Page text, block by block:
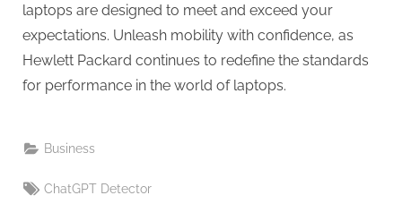
laptops are designed to meet and exceed your
expectations. Unleash mobility with confidence, as
Hewlett Packard continues to redefine the standards
for performance in the world of laptops.
Business
Tags:
ChatGPT Detector